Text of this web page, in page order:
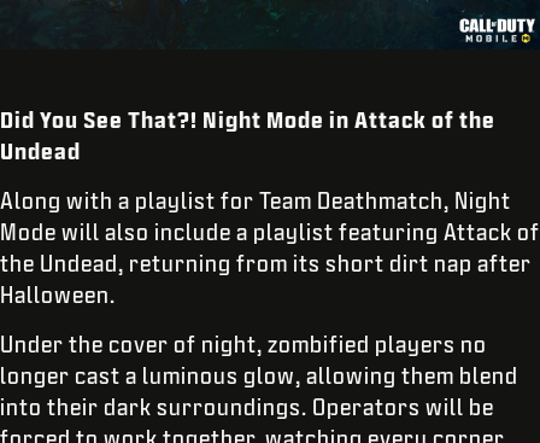
Did You See That?! Night Mode in Attack of the
Undead
Along with a playlist for Team Deathmatch, Night
Mode will also include a playlist featuring Attack of
the Undead, returning from its short dirt nap after
Halloween.
Under the cover of night, zombified players no
longer cast a luminous glow, allowing them blend
into their dark surroundings. Operators will be
forced to work together, watching every corner